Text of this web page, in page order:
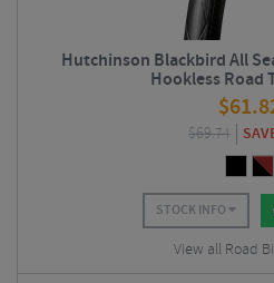
Hutchinson Blackbird All
Hookless Road
$
$69.74
STOCK INFO
View all Road